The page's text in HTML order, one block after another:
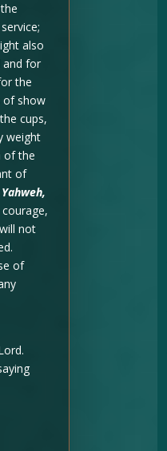
also
and for
the
of show
cups,
weight
of the
of
not
of